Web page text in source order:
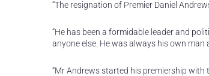
“The resignation of Premier Daniel
“He has been a formidable leader and
anyone else. He was always his own man
“Mr Andrews started his premiership